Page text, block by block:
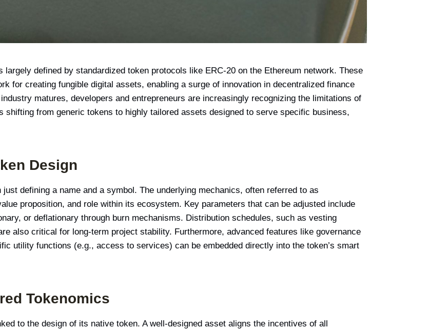
defined by standardized token protocols like ERC-20 on the Ethereum network. These
for creating fungible digital assets, enabling a surge of innovation in decentralized finance
matures, developers and entrepreneurs are increasingly recognizing the limitations of
shifting from generic tokens to highly tailored assets designed to serve specific business,
Design
defining a name and a symbol. The underlying mechanics, often referred to as
proposition, and role within its ecosystem. Key parameters that can be adjusted include
or deflationary through burn mechanisms. Distribution schedules, such as vesting
also critical for long-term project stability. Furthermore, advanced features like governance
utility functions (e.g., access to services) can be embedded directly into the token’s smart
Tokenomics
to the design of its native token. A well-designed asset aligns the incentives of all